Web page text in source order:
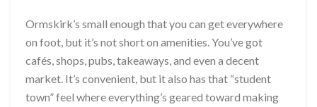
Ormskirk’s small enough that you can get everywhere
on foot, but it’s not short on amenities. You’ve got
cafés, shops, pubs, takeaways, and even a decent
market. It’s convenient, but it also has that “student
town” feel where everything’s geared toward making